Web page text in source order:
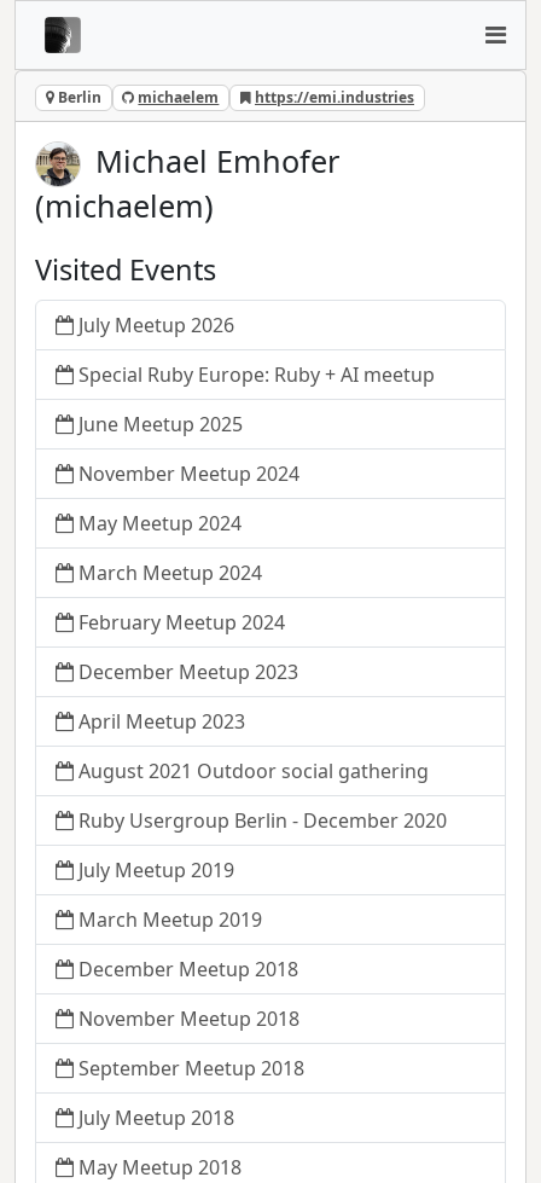
Berlin michaelem https://emi.industries
Michael Emhofer
(michaelem)
Visited Events
July Meetup 2026
Special Ruby Europe: Ruby + AI meetup
June Meetup 2025
November Meetup 2024
May Meetup 2024
March Meetup 2024
February Meetup 2024
December Meetup 2023
April Meetup 2023
August 2021 Outdoor social gathering
Ruby Usergroup Berlin - December 2020
July Meetup 2019
March Meetup 2019
December Meetup 2018
November Meetup 2018
September Meetup 2018
July Meetup 2018
May Meetup 2018